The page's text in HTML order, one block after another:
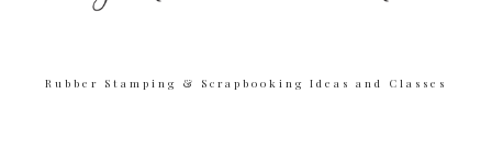
Rubber Stamping & Scrapbooking Ideas and Classes